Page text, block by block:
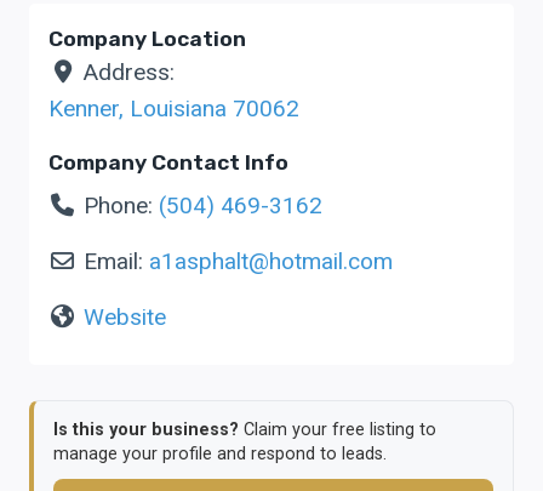
Company Location
Address:
Kenner, Louisiana 70062
Company Contact Info
Phone: (504) 469-3162
Email: a1asphalt@hotmail.com
Website
Is this your business? Claim your free listing to
manage your profile and respond to leads.